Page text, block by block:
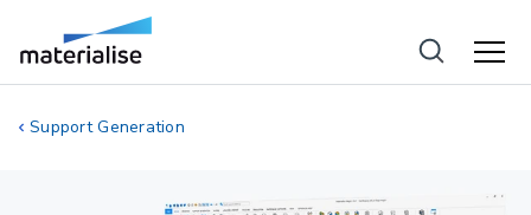
Support Generation